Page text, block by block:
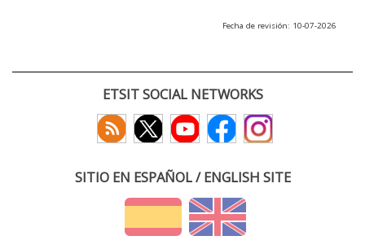
Fecha de revisión: 10-07-2026
ETSIT SOCIAL NETWORKS
SITIO EN ESPAÑOL / ENGLISH SITE